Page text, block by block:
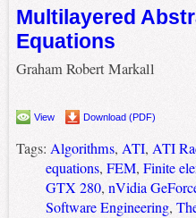
Multilayered
Equations
Graham Robert Markall
View Download (PDF)
Tags: Algorithms, ATI, ATI
equations, FEM, Finite
GTX 280, nVidia
Software Engineering,